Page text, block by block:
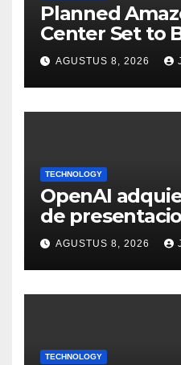
Planned
Center Set to
Largest
the U.S.
AGUSTUS 8, 2026
TECHNOLOGY
OpenAI
de
AGUSTUS 8, 2026
TECHNOLOGY